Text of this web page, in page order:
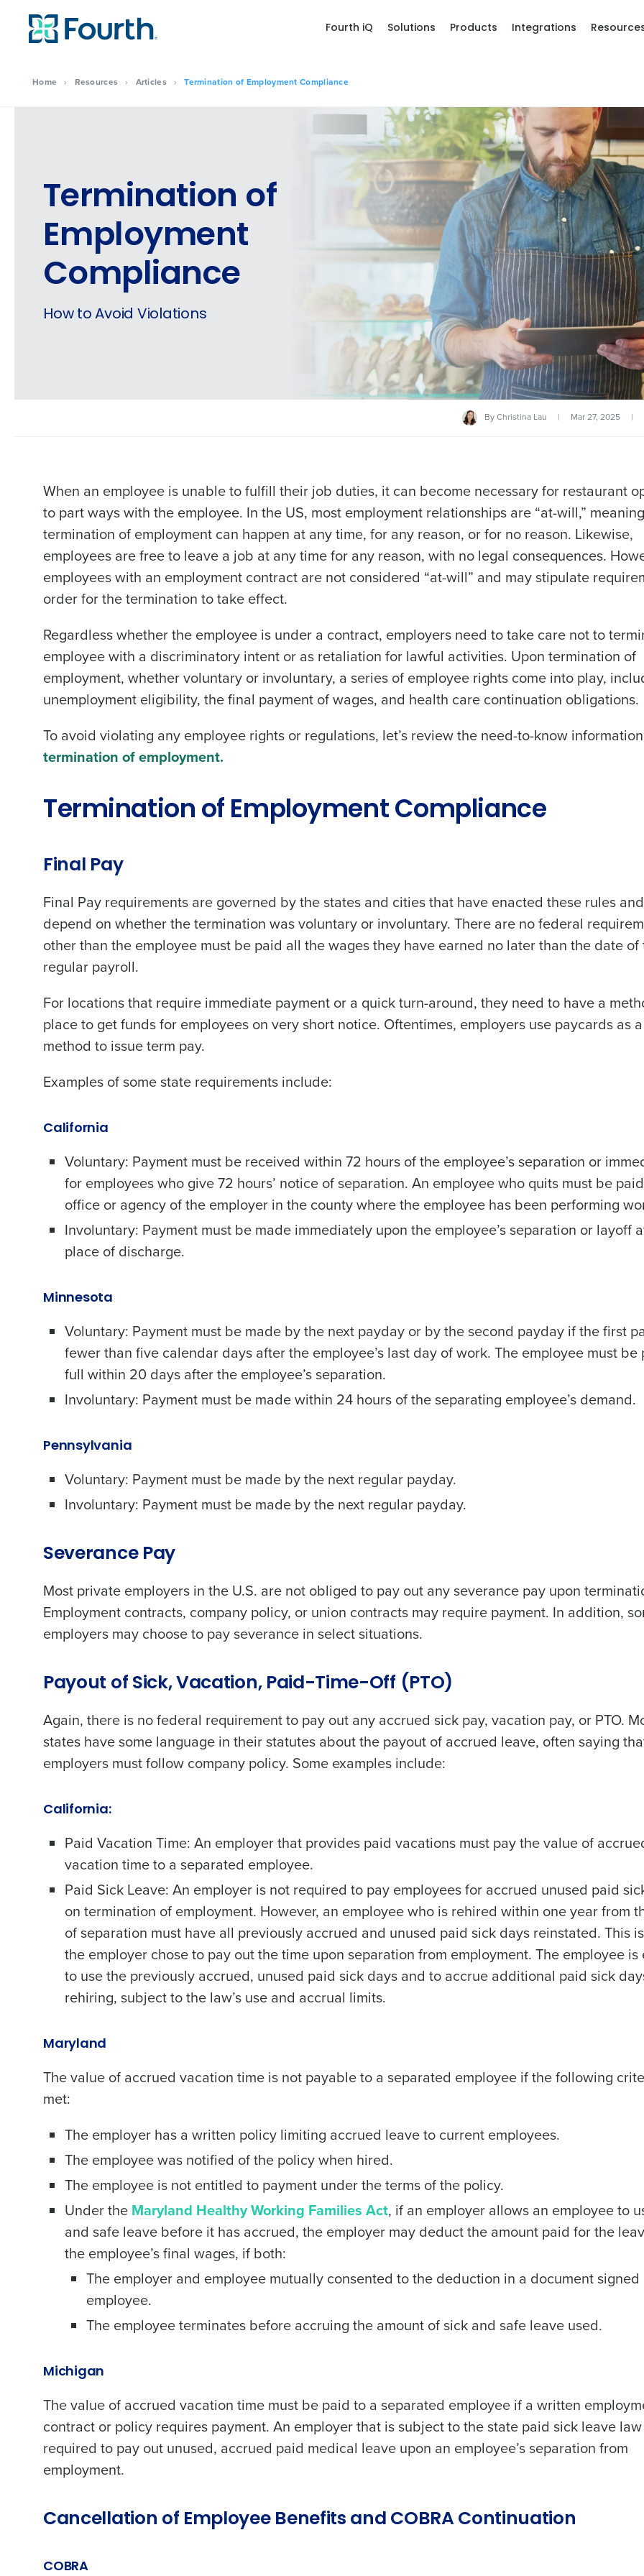
Home › Resources › Articles › Termination of Employment Compliance
Fourth iQ Solutions Products Integrations
Termination of
Employment
Compliance
How to Avoid Violations
ByChristina Lau | Mar 27, 2025 |
When an employee is unable to fulfill their job duties, it can become necessary for restaurant
to part ways with the employee. In the US, most employment relationships are “at-will,”
termination of employment can happen at any time, for any reason, or for no reason. Likewise,
employees are free to leave a job at any time for any reason, with no legal consequences.
employees with an employment contract are not considered “at-will” and may stipulate
order for the termination to take effect.
Regardless whether the employee is under a contract, employers need to take care not to
employee with a discriminatory intent or as retaliation for lawful activities. Upon termination of
employment, whether voluntary or involuntary, a series of employee rights come into play,
unemployment eligibility, the final payment of wages, and health care continuation obligations.
To avoid violating any employee rights or regulations, let’s review the need-to-know
termination of employment.
Termination of Employment Compliance
Final Pay
Final Pay requirements are governed by the states and cities that have enacted these rules
depend on whether the termination was voluntary or involuntary. There are no federal
other than the employee must be paid all the wages they have earned no later than the date of
regular payroll.
For locations that require immediate payment or a quick turn-around, they need to have a
place to get funds for employees on very short notice. Oftentimes, employers use paycards as
method to issue term pay.
Examples of some state requirements include:
California
Voluntary: Payment must be received within 72 hours of the employee’s separation or
for employees who give 72 hours’ notice of separation. An employee who quits must be
office or agency of the employer in the county where the employee has been performing
Involuntary: Payment must be made immediately upon the employee’s separation or layoff
place of discharge.
Minnesota
Voluntary: Payment must be made by the next payday or by the second payday if the first
fewer than five calendar days after the employee’s last day of work. The employee must be
full within 20 days after the employee’s separation.
Involuntary: Payment must be made within 24 hours of the separating employee’s demand.
Pennsylvania
Voluntary: Payment must be made by the next regular payday.
Involuntary: Payment must be made by the next regular payday.
Severance Pay
Most private employers in the U.S. are not obliged to pay out any severance pay upon
Employment contracts, company policy, or union contracts may require payment. In addition,
employers may choose to pay severance in select situations.
Payout of Sick, Vacation, Paid-Time-Off (PTO)
Again, there is no federal requirement to pay out any accrued sick pay, vacation pay, or PTO.
states have some language in their statutes about the payout of accrued leave, often saying
employers must follow company policy. Some examples include:
California:
Paid Vacation Time: An employer that provides paid vacations must pay the value of
vacation time to a separated employee.
Paid Sick Leave: An employer is not required to pay employees for accrued unused paid
on termination of employment. However, an employee who is rehired within one year from
of separation must have all previously accrued and unused paid sick days reinstated. This
the employer chose to pay out the time upon separation from employment. The employee is
to use the previously accrued, unused paid sick days and to accrue additional paid sick
rehiring, subject to the law’s use and accrual limits.
Maryland
The value of accrued vacation time is not payable to a separated employee if the following
met:
The employer has a written policy limiting accrued leave to current employees.
The employee was notified of the policy when hired.
The employee is not entitled to payment under the terms of the policy.
Under the Maryland Healthy Working Families Act, if an employer allows an employee to
and safe leave before it has accrued, the employer may deduct the amount paid for the
the employee’s final wages, if both:
The employer and employee mutually consented to the deduction in a document
employee.
The employee terminates before accruing the amount of sick and safe leave used.
Michigan
The value of accrued vacation time must be paid to a separated employee if a written
contract or policy requires payment. An employer that is subject to the state paid sick leave
required to pay out unused, accrued paid medical leave upon an employee’s separation from
employment.
Cancellation of Employee Benefits and COBRA Continuation
COBRA
Conquer the Day
forecasting that eliminates over and
services that manage it for you.
profitability with inventory management
Trusted by Customers Worldwide
Full Name
Country
How did you hear about us?